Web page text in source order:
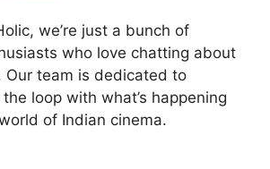
we’re just a bunch of
who love chatting about
Our team is dedicated to
loop with what’s happening
of Indian cinema.